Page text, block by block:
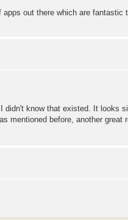
out there which are fantastic
didn't know that existed. It looks
mentioned before, another great